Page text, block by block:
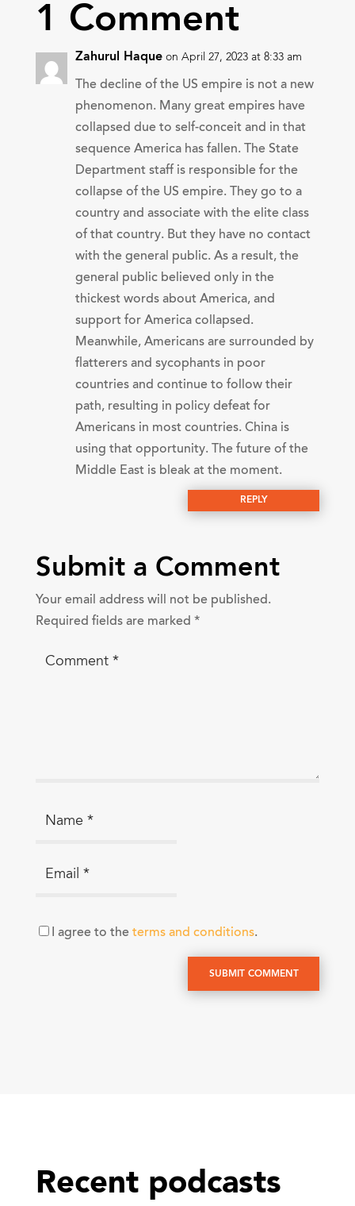
1 Comment
Zahurul Haque on April 27, 2023 at 8:33 am
The decline of the US empire is not a new
phenomenon. Many great empires have
collapsed due to self-conceit and in that
sequence America has fallen. The State
Department staff is responsible for the
collapse of the US empire. They go to a
country and associate with the elite class
of that country. But they have no contact
with the general public. As a result, the
general public believed only in the
thickest words about America, and
support for America collapsed.
Meanwhile, Americans are surrounded by
flatterers and sycophants in poor
countries and continue to follow their
path, resulting in policy defeat for
Americans in most countries. China is
using that opportunity. The future of the
Middle East is bleak at the moment.
REPLY
Submit a Comment
Your email address will not be published.
Required fields are marked *
I agree to the terms and conditions.
SUBMIT COMMENT
Recent podcasts